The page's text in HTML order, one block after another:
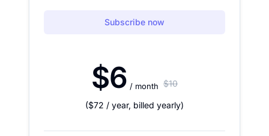
Subscribe now
$6 / month $10
($72 / year, billed yearly)